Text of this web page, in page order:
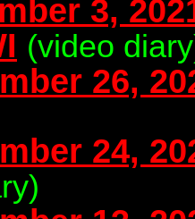
3,
(video
26,
24,